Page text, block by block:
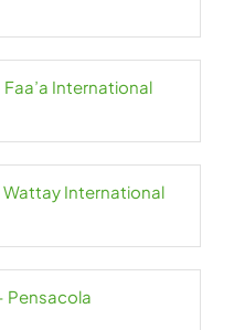
Faa’a International
Wattay International
Pensacola